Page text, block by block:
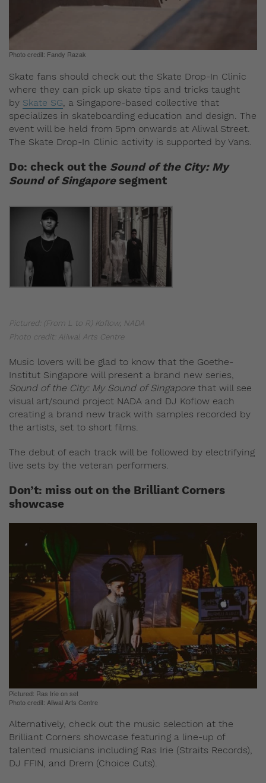
Photo credit: Fandy Razak
Skate fans should check out the Skate Drop-In Clinic
where they can pick up skate tips and tricks taught
by Skate SG , a Singapore-based collective that
specializes in skateboarding education and design. The
event will be held from 5pm onwards at Aliwal Street.
The Skate Drop-In Clinic activity is supported by Vans.
Do: check out the Sound of the City: My
Sound of Singaporesegment
Pictured: (From L to R) Koflow, NADA
Photo credit: Aliwal Arts Centre
Music lovers will be glad to know that the Goethe-
Institut Singapore will present a brand new series,
Sound of the City: My Sound of Singapore that will see
visual art/sound project NADA and DJ Koflow each
creating a brand new track with samples recorded by
the artists, set to short films.
The debut of each track will be followed by electrifying
live sets by the veteran performers.
Don’t: miss out on the Brilliant Corners
showcase
Pictured: Ras Irie on set
Photo credit: Aliwal Arts Centre
Alternatively, check out the music selection at the
Brilliant Corners showcase featuring a line-up of
talented musicians including Ras Irie (Straits Records),
DJ FFIN, and Drem (Choice Cuts).